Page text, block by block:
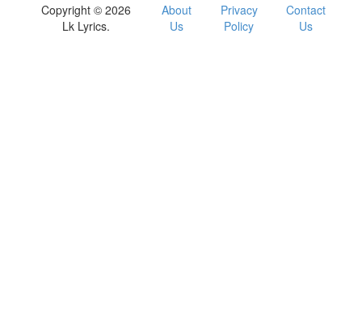
Copyright © 2026
Lk Lyrics.
About
Us
Privacy
Policy
Contact
Us